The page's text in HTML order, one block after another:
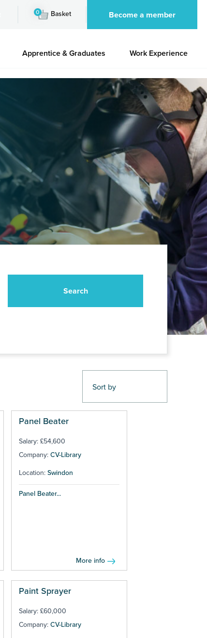
0 Basket Become a member
Apprentice & Graduates Work Experience
Panel Beater
Salary: £54,600
Company: CV-Library
Location: Swindon
Panel Beater...
More info
Paint Sprayer
Salary: £60,000
Company: CV-Library